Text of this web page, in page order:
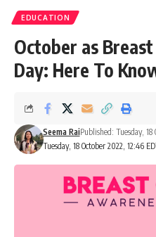
EDUCATION
October as
Day: Here To
Tuesday, 18 October 2022, 12:46
Seema RaiPublished: Tuesday,